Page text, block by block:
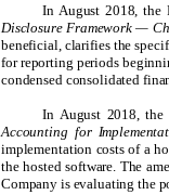
In August 2018, the
Disclosure Framework —
beneficial, clarifies the
for reporting periods
condensed consolidated
In August 2018, the
Accounting for
implementation costs of a
the hosted software. The
Company is evaluating the